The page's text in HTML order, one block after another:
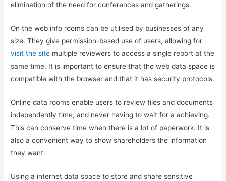
elimination of the need for conferences and gatherings.
On the web info rooms can be utilised by businesses of any
size. They give permission-based use of users, allowing for
visit the site multiple reviewers to access a single report at the
same time. It is important to ensure that the web data space is
compatible with the browser and that it has security protocols.
Online data rooms enable users to review files and documents
independently time, and never having to wait for a achieving.
This can conserve time when there is a lot of paperwork. It is
also a convenient way to show shareholders the information
they want.
Using a internet data space to store and share sensitive